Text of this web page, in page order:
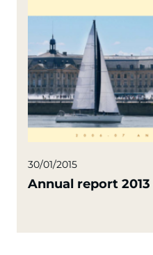
30/01/2015
Annual report 2013